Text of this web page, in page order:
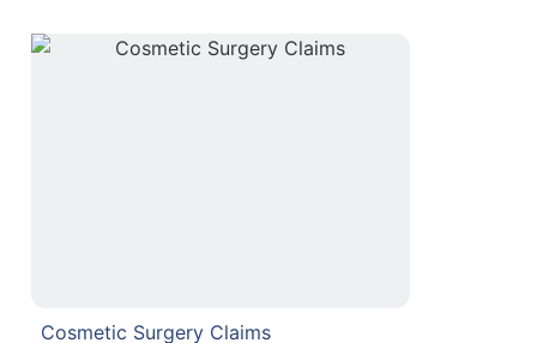
Cosmetic Surgery Claims